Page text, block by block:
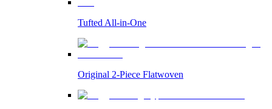
Tufted All-in-One
Original 2-Piece Flatwoven